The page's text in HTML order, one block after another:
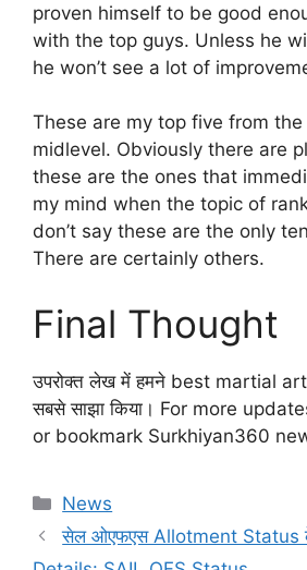
proven himself to be good
with the top guys. Unless he
he won’t see a lot of
These are my top five from
midlevel. Obviously there are
these are the ones that
my mind when the topic of
don’t say these are the only
There are certainly others.
Final Thought
उपरोक्त लेख में हमने best martial
सबसे साझा किया। For more
or bookmark Surkhiyan360
Categories
News
सेल ओएफएस Allotment Status